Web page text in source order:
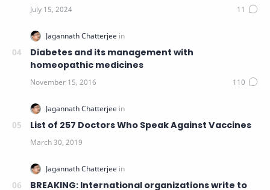
Diabetes and its management with
homeopathic medicines
List of 257 Doctors Who Speak Against Vaccines
BREAKING: International organizations write to